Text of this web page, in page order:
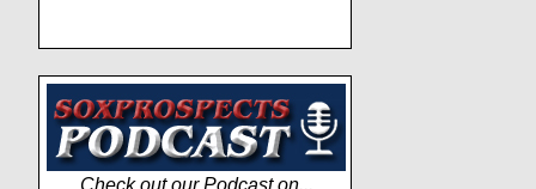
Check out our Podcast on...